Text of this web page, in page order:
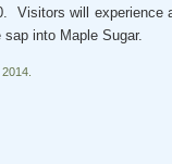
Visitors will
into Maple Sugar.